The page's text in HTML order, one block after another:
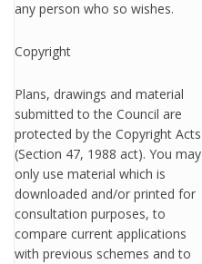
any person who so wishes.
Copyright
Plans, drawings and material
submitted to the Council are
protected by the Copyright Acts
(Section 47, 1988 act). You may
only use material which is
downloaded and/or printed for
consultation purposes, to
compare current applications
with previous schemes and to